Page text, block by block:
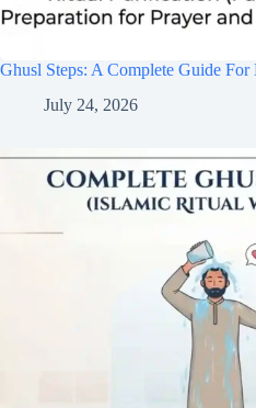
Ghusl Steps: A Complete Guide For
July 24, 2026